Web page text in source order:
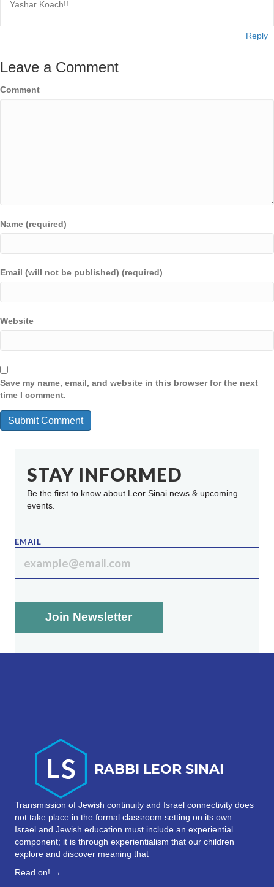
Yashar Koach!!
Reply
Leave a Comment
Comment
Name (required)
Email (will not be published) (required)
Website
Save my name, email, and website in this browser for the next
time I comment.
STAY INFORMED
Be the first to know about Leor Sinai news & upcoming
events.
EMAIL
Transmission of Jewish continuity and Israel connectivity does
not take place in the formal classroom setting on its own.
Israel and Jewish education must include an experiential
component; it is through experientialism that our children
explore and discover meaning that
Read on! →